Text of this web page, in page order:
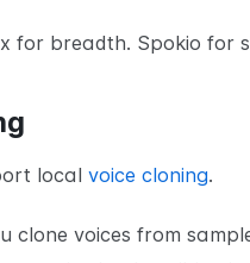
for breadth. Spokio for
local voice cloning.
clone voices from